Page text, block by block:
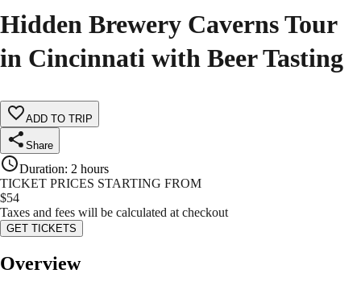
Hidden Brewery Caverns Tour
in Cincinnati with Beer Tasting
ADD TO TRIP
Share
Duration: 2 hours
TICKET PRICES STARTING FROM
$54
Taxes and fees will be calculated at checkout
GET TICKETS
Overview